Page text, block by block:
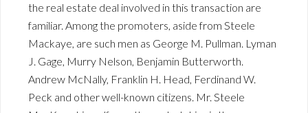
the real estate deal involved in this transaction are
familiar. Among the promoters, aside from Steele
Mackaye, are such men as George M. Pullman. Lyman
J. Gage, Murry Nelson, Benjamin Butterworth.
Andrew McNally, Franklin H. Head, Ferdinand W.
Peck and other well-known citizens. Mr. Steele